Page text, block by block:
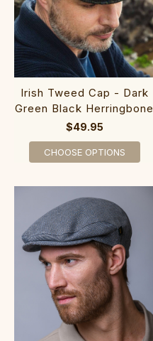
Irish Tweed Cap - Dark
Green Black Herringbone
$49.95
CHOOSE OPTIONS